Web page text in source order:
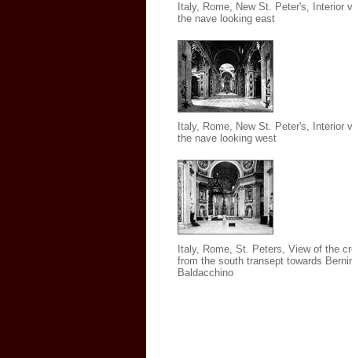
Italy, Rome, New St. Peter's, Interior
the nave looking east
Italy, Rome, New St. Peter's, Interior
the nave looking west
Italy, Rome, St. Peters, View of the
from the south transept towards
Baldacchino